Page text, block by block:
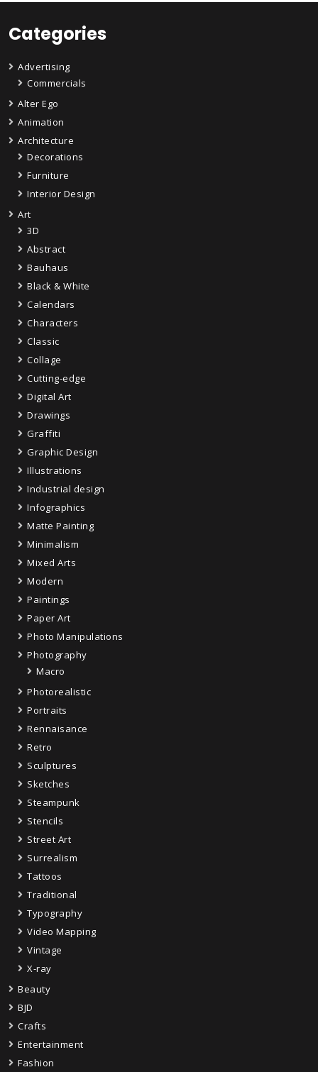
Categories
Advertising
Commercials
Alter Ego
Animation
Architecture
Decorations
Furniture
Interior Design
Art
3D
Abstract
Bauhaus
Black & White
Calendars
Characters
Classic
Collage
Cutting-edge
Digital Art
Drawings
Graffiti
Graphic Design
Illustrations
Industrial design
Infographics
Matte Painting
Minimalism
Mixed Arts
Modern
Paintings
Paper Art
Photo Manipulations
Photography
Macro
Photorealistic
Portraits
Rennaisance
Retro
Sculptures
Sketches
Steampunk
Stencils
Street Art
Surrealism
Tattoos
Traditional
Typography
Video Mapping
Vintage
X-ray
Beauty
BJD
Crafts
Entertainment
Fashion